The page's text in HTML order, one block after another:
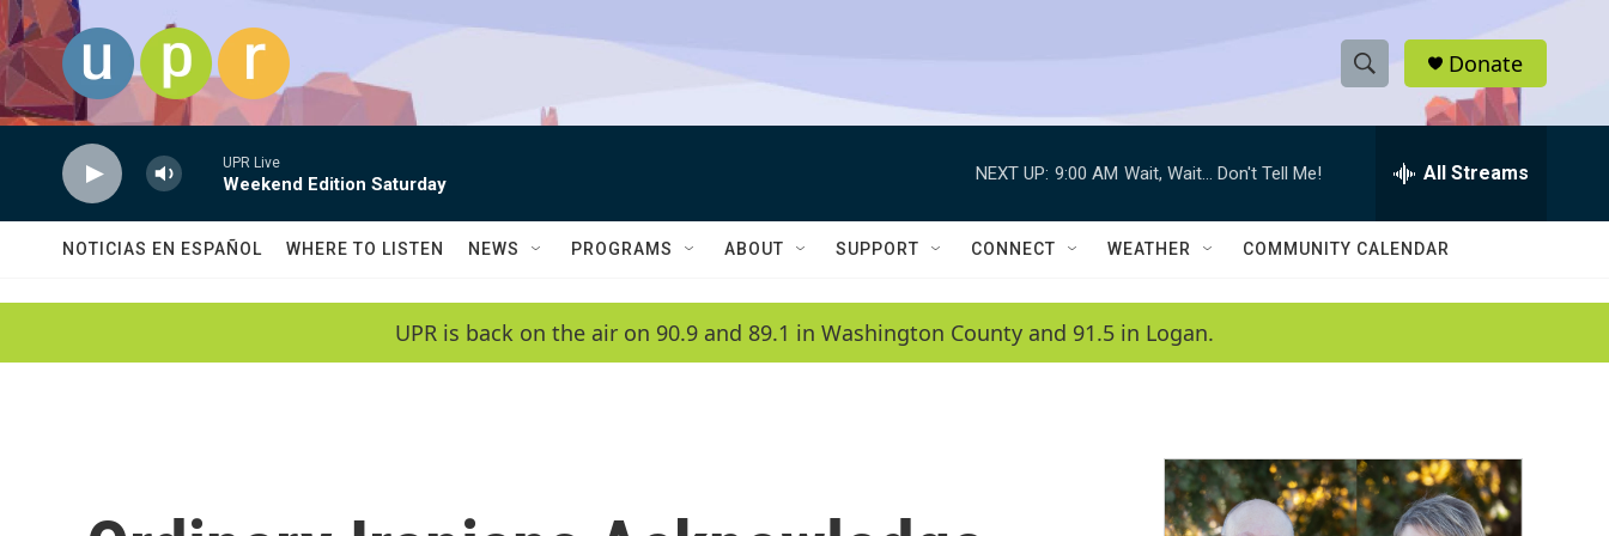
Skip to main content
S
h
w
a
c
h
e
h
Q
Donate
UPR Live
Weekend Edition Saturday
NEXT UP: 9:00 AM Wait, Wait... Don't Tell Me! All Streams
NOTICIAS EN ESPAÑOL WHERE TO LISTEN NEWS PROGRAMS ABOUT SUPPORT CONNECT WEATHER COMMUNITY CALENDAR
UPR is back on the air on 90.9 and 89.1 in Washington County and 91.5 in Logan.